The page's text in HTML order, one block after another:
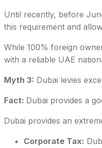
Until recently, before
this requirement and
While 100% foreign
with a reliable UAE
Myth 3: Dubai levies
Fact: Dubai provides a
Dubai provides an
Corporate Tax: